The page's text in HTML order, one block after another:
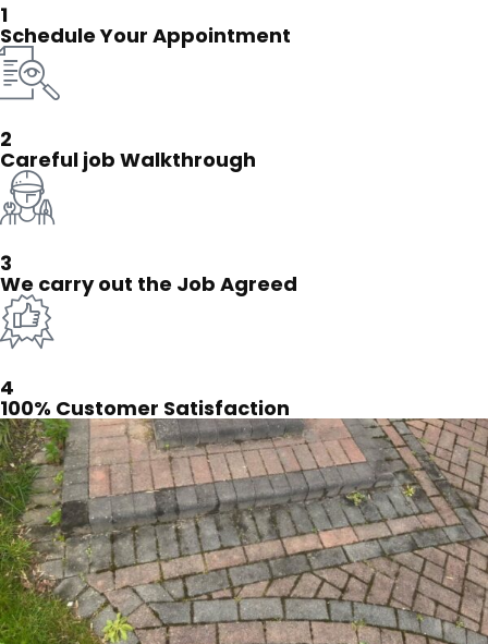
1
Schedule Your Appointment
2
Careful job Walkthrough
3
We carry out the Job Agreed
4
100% Customer Satisfaction